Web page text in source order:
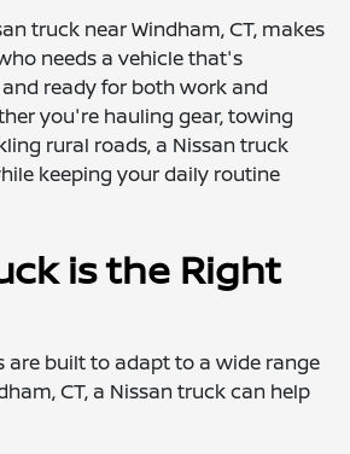
truck near Windham, CT, makes
needs a vehicle that's
ready for both work and
you're hauling gear, towing
rural roads, a Nissan truck
keeping your daily routine
is the Right
are built to adapt to a wide range
CT, a Nissan truck can help